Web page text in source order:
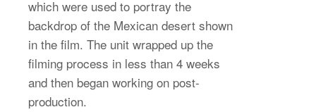
which were used to portray the
backdrop of the Mexican desert shown
in the film. The unit wrapped up the
filming process in less than 4 weeks
and then began working on post-
production.